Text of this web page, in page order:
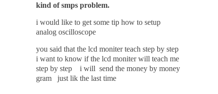
kind of smps problem.
i would like to get some tip how to setup
analog oscilloscope
you said that the lcd moniter teach step by step
i want to know if the lcd moniter will teach me
step by step i will send the money by money
gram just lik the last time